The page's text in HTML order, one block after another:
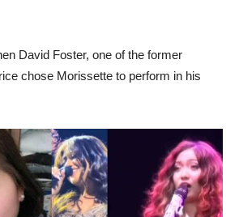
David Foster, one of the former
chose Morissette to perform in his